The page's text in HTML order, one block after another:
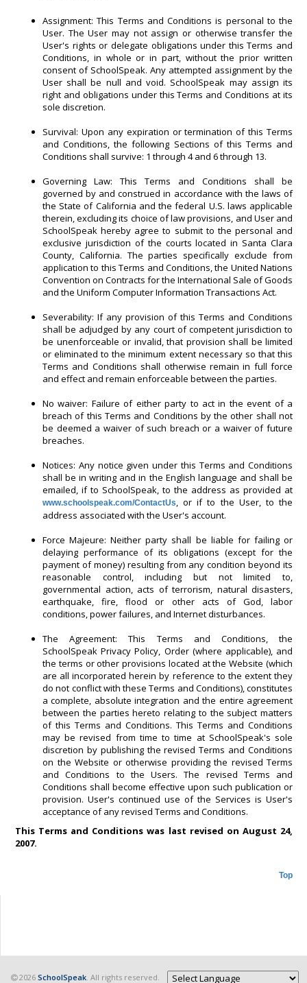
Assignment: This Terms and Conditions is personal to the
User. The User may not assign or otherwise transfer the
User's rights or delegate obligations under this Terms and
Conditions, in whole or in part, without the prior written
consent of SchoolSpeak. Any attempted assignment by the
User shall be null and void. SchoolSpeak may assign its
right and obligations under this Terms and Conditions at its
sole discretion.
Survival: Upon any expiration or termination of this Terms
and Conditions, the following Sections of this Terms and
Conditions shall survive: 1 through 4 and 6 through 13.
Governing Law: This Terms and Conditions shall be
governed by and construed in accordance with the laws of
the State of California and the federal U.S. laws applicable
therein, excluding its choice of law provisions, and User and
SchoolSpeak hereby agree to submit to the personal and
exclusive jurisdiction of the courts located in Santa Clara
County, California. The parties specifically exclude from
application to this Terms and Conditions, the United Nations
Convention on Contracts for the International Sale of Goods
and the Uniform Computer Information Transactions Act.
Severability: If any provision of this Terms and Conditions
shall be adjudged by any court of competent jurisdiction to
be unenforceable or invalid, that provision shall be limited
or eliminated to the minimum extent necessary so that this
Terms and Conditions shall otherwise remain in full force
and effect and remain enforceable between the parties.
No waiver: Failure of either party to act in the event of a
breach of this Terms and Conditions by the other shall not
be deemed a waiver of such breach or a waiver of future
breaches.
Notices: Any notice given under this Terms and Conditions
shall be in writing and in the English language and shall be
emailed, if to SchoolSpeak, to the address as provided at
www.schoolspeak.com/ContactUs, or if to the User, to the
address associated with the User's account.
Force Majeure: Neither party shall be liable for failing or
delaying performance of its obligations (except for the
payment of money) resulting from any condition beyond its
reasonable control, including but not limited to,
governmental action, acts of terrorism, natural disasters,
earthquake, fire, flood or other acts of God, labor
conditions, power failures, and Internet disturbances.
The Agreement: This Terms and Conditions, the
SchoolSpeak Privacy Policy, Order (where applicable), and
the terms or other provisions located at the Website (which
are all incorporated herein by reference to the extent they
do not conflict with these Terms and Conditions), constitutes
a complete, absolute integration and the entire agreement
between the parties hereto relating to the subject matters
of this Terms and Conditions. This Terms and Conditions
may be revised from time to time at SchoolSpeak's sole
discretion by publishing the revised Terms and Conditions
on the Website or otherwise providing the revised Terms
and Conditions to the Users. The revised Terms and
Conditions shall become effective upon such publication or
provision. User's continued use of the Services is User's
acceptance of any revised Terms and Conditions.
This Terms and Conditions was last revised on August 24,
2007.
Top
2026 SchoolSpeak. All rights reserved.